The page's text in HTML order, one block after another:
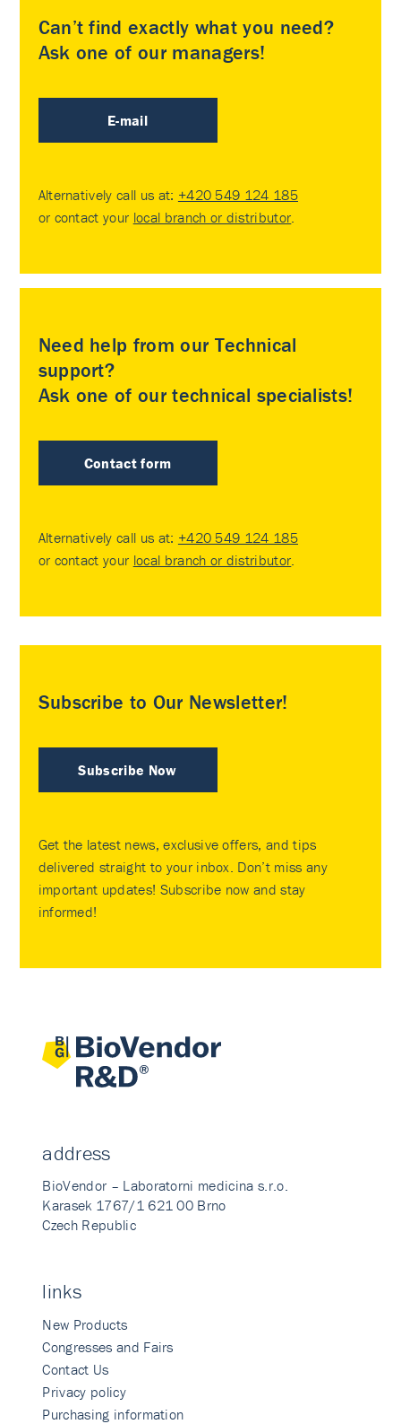
Can’t find exactly what you need?
Ask one of our managers!
E-mail
Alternatively call us at: +420 549 124 185
or contact your local branch or distributor
Need help from our Technical
support?
Ask one of our technical specialists!
Contact form
Alternatively call us at: +420 549 124 185
or contact your local branch or distributor
Subscribe to Our Newsletter!
Subscribe Now
Get the latest news, exclusive offers, and tips
delivered straight to your inbox. Don’t miss any
important updates! Subscribe now and stay
informed!
address
BioVendor – Laboratorni medicina s.r.o.
Karasek 1767/1 621 00 Brno
Czech Republic
links
New Products
Congresses and Fairs
Contact Us
Privacy policy
Purchasing information